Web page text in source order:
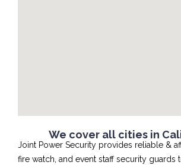
We cover all cities in
Joint Power Security provides reliable &
fire watch, and event staff security guards